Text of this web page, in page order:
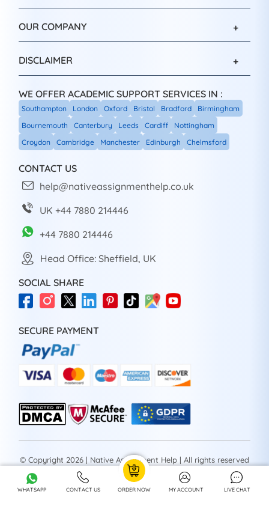
OUR COMPANY
DISCLAIMER
WE OFFER ACADEMIC SUPPORT SERVICES IN :
Southampton London Oxford Bristol Bradford
Birmingham
Bournemouth
Canterbury Leeds Cardiff
Nottingham
Croydon
Cambridge Manchester Edinburgh Chelmsford
CONTACT US
help@nativeassignmenthelp.co.uk
UK +44 7880 214446
+44 7880 214446
Head Office: Sheffield, UK
SOCIAL SHARE
SECURE PAYMENT
© Copyright 2026 | Native Assignment Help | All rights reserved
WHATSAPP CONTACT US ORDER NOW MY ACCOUNT LIVE CHAT